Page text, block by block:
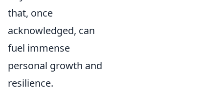
that, once
acknowledged, can
fuel immense
personal growth and
resilience.